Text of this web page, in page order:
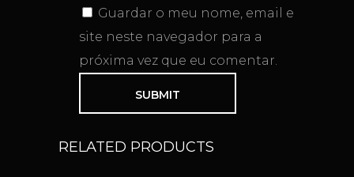
Guardar o meu nome, email e
site neste navegador para a
próxima vez que eu comentar.
RELATED PRODUCTS